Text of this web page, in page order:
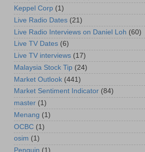
Keppel Corp (1)
Live Radio Dates (21)
Live Radio Interviews on Daniel Loh (60)
Live TV Dates (6)
Live TV interviews (17)
Malaysia Stock Tip (24)
Market Outlook (441)
Market Sentiment Indicator (84)
master (1)
Menang (1)
OCBC (1)
osim (1)
Penguin (1)